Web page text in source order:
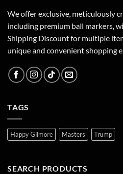
We offer exclusive, meticulously
including premium ball markers,
Shipping Discount for multiple
unique and convenient shopping
TAGS
Happy Gilmore Masters Trump
SEARCH PRODUCTS